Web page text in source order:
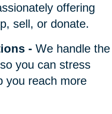
offering
sell, or donate.
-We handle the
you can stress
you reach more